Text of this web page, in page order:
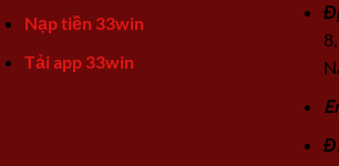
Nạp tiền 33win
Tải app 33win